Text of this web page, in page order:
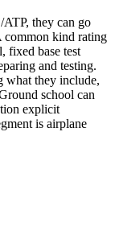
they can go
common kind rating
fixed base test
and testing.
what they include,
school can
explicit
is airplane